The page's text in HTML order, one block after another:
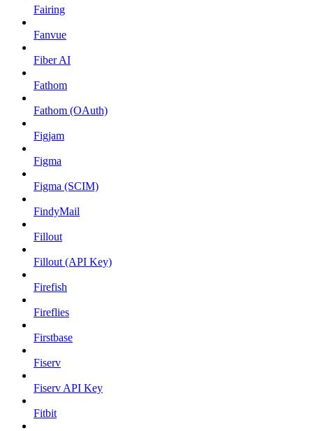
Fairing
Fanvue
Fiber AI
Fathom
Fathom (OAuth)
Figjam
Figma
Figma (SCIM)
FindyMail
Fillout
Fillout (API Key)
Firefish
Fireflies
Firstbase
Fiserv
Fiserv API Key
Fitbit